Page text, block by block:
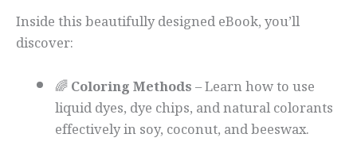
Inside this beautifully designed eBook, you’ll
discover:
🌈Coloring Methods– Learn how to use
liquid dyes, dye chips, and natural colorants
effectively in soy, coconut, and beeswax.